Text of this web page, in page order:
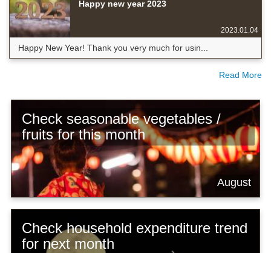
Happy new year 2023
2023.01.04
Happy New Year! Thank you very much for usin...
Read More
Check seasonable vegetables /
fruits for this month
August
Check household expenditure trend
for next month